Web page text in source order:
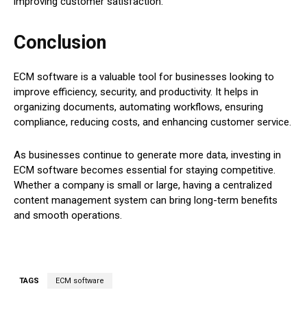
Conclusion
ECM software is a valuable tool for businesses looking to
improve efficiency, security, and productivity. It helps in
organizing documents, automating workflows, ensuring
compliance, reducing costs, and enhancing customer service.
As businesses continue to generate more data, investing in
ECM software becomes essential for staying competitive.
Whether a company is small or large, having a centralized
content management system can bring long-term benefits
and smooth operations.
TAGS ECM software